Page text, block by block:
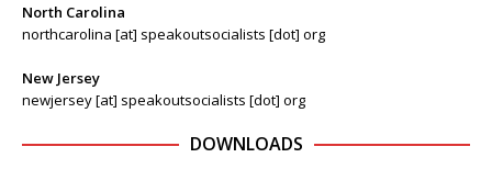
North Carolina
northcarolina [at] speakoutsocialists [dot] org
New Jersey
newjersey [at] speakoutsocialists [dot] org
DOWNLOADS